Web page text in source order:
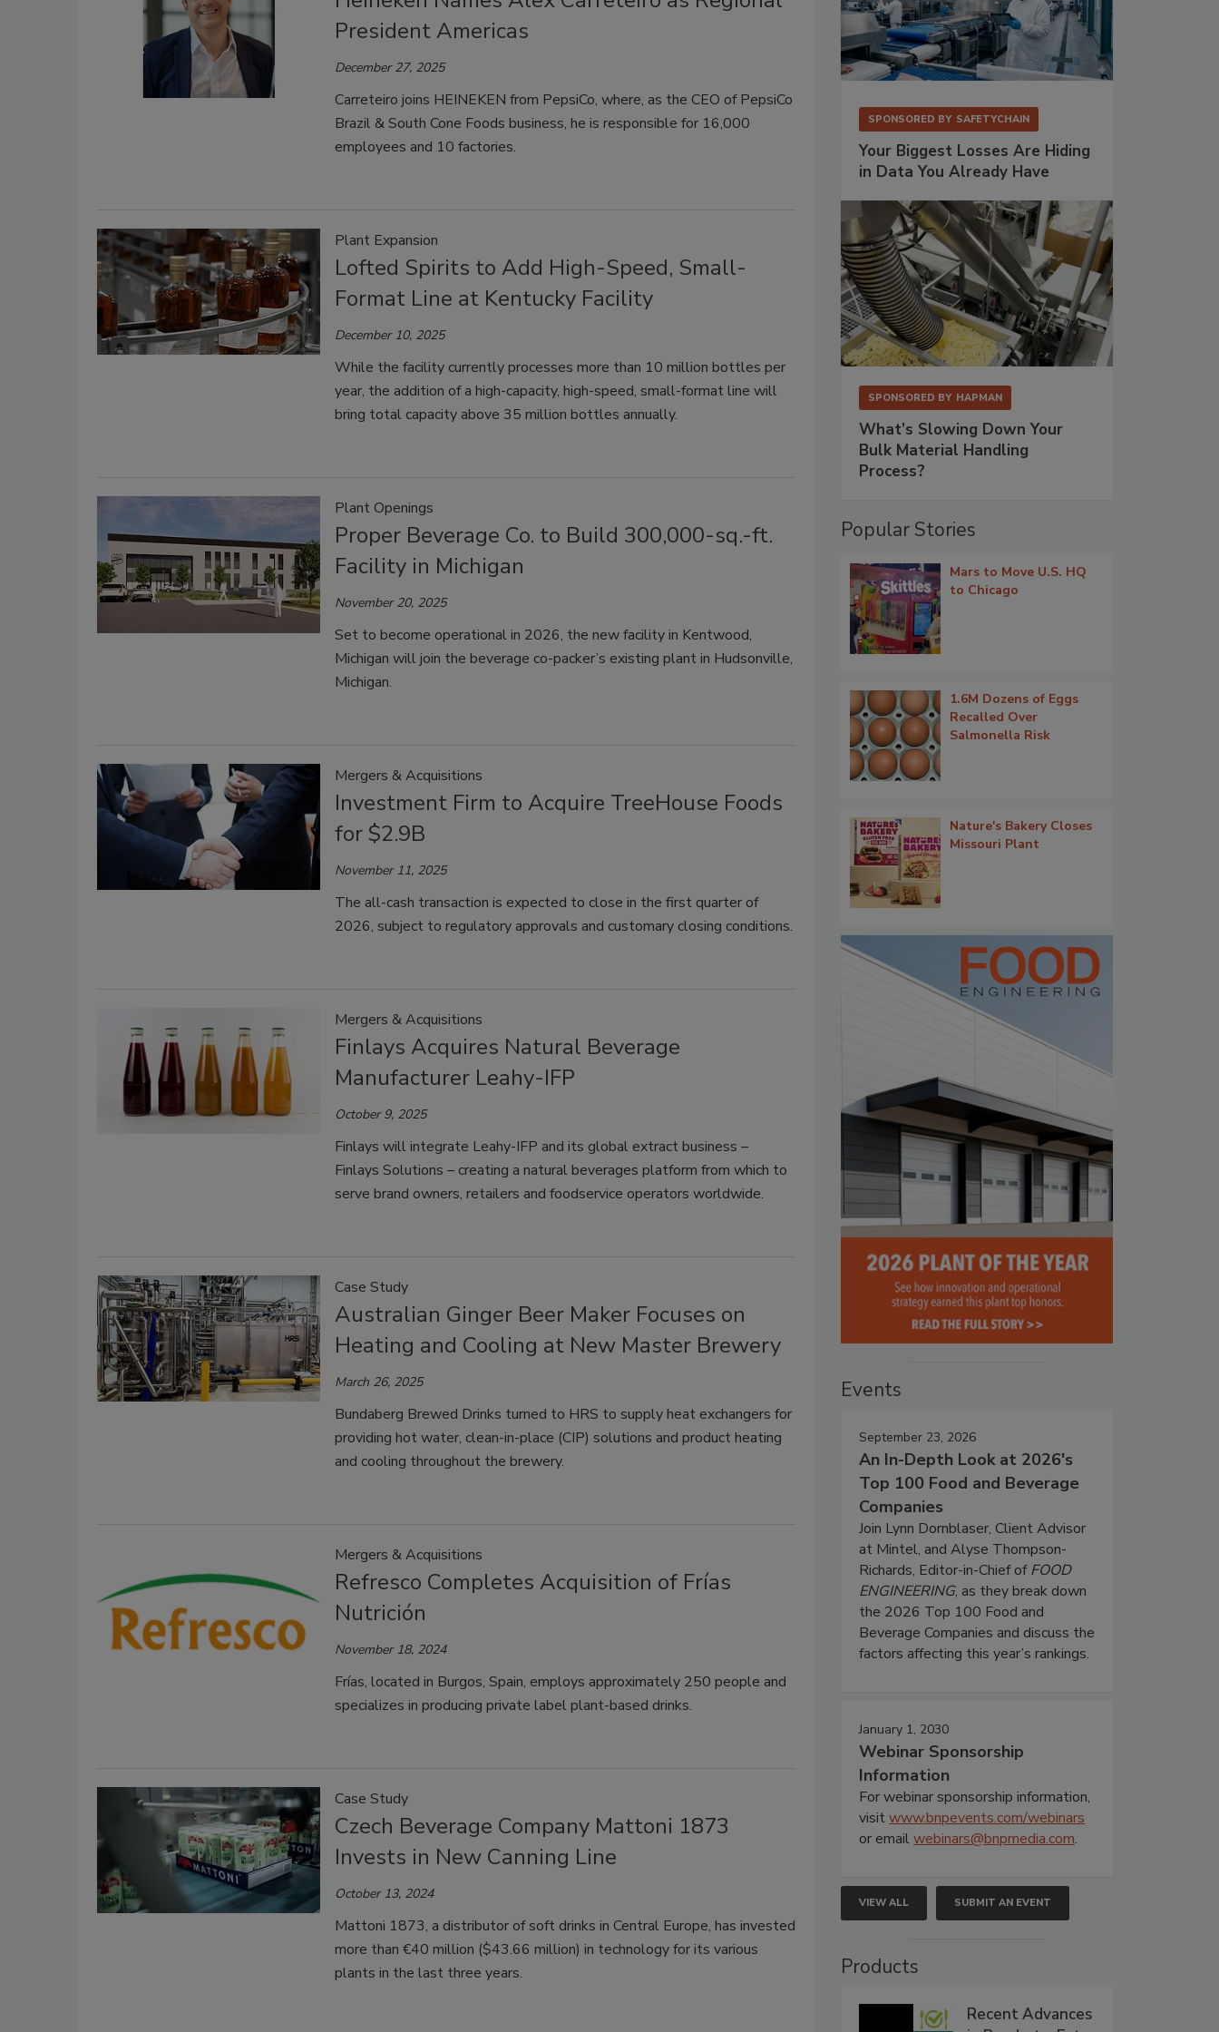
President Americas
December 27, 2025
Carreteiro joins HEINEKEN from PepsiCo, where, as the CEO of PepsiCo
Brazil & South Cone Foods business, he is responsible for 16,000
employees and 10 factories.
Plant Expansion
Lofted Spirits to Add High-Speed, Small-
Format Line at Kentucky Facility
December 10, 2025
While the facility currently processes more than 10 million bottles per
year, the addition of a high-capacity, high-speed, small-format line will
bring total capacity above 35 million bottles annually.
Plant Openings
Proper Beverage Co. to Build 300,000-sq.-ft.
Facility in Michigan
November 20, 2025
Set to become operational in 2026, the new facility in Kentwood,
Michigan will join the beverage co-packer’s existing plant in Hudsonville,
Michigan.
Mergers & Acquisitions
Investment Firm to Acquire TreeHouse Foods
for $2.9B
November 11, 2025
The all-cash transaction is expected to close in the first quarter of
2026, subject to regulatory approvals and customary closing conditions.
Mergers & Acquisitions
Finlays Acquires Natural Beverage
Manufacturer Leahy-IFP
October 9, 2025
Finlays will integrate Leahy-IFP and its global extract business –
Finlays Solutions – creating a natural beverages platform from which to
serve brand owners, retailers and foodservice operators worldwide.
Case Study
Australian Ginger Beer Maker Focuses on
Heating and Cooling at New Master Brewery
March 26, 2025
Bundaberg Brewed Drinks turned to HRS to supply heat exchangers for
providing hot water, clean-in-place (CIP) solutions and product heating
and cooling throughout the brewery.
Mergers & Acquisitions
Refresco Completes Acquisition of Frías
Nutrición
November 18, 2024
Frías, located in Burgos, Spain, employs approximately 250 people and
specializes in producing private label plant-based drinks.
Case Study
Czech Beverage Company Mattoni 1873
Invests in New Canning Line
October 13, 2024
Mattoni 1873, a distributor of soft drinks in Central Europe, has invested
more than €40 million ($43.66 million) in technology for its various
plants in the last three years.
SPONSORED BY SAFETYCHAIN
Your Biggest Losses Are Hiding
in Data You Already Have
SPONSORED BY HAPMAN
What’s Slowing Down Your
Bulk Material Handling
Process?
Popular Stories
Mars to Move U.S. HQ
to Chicago
1.6M Dozens of Eggs
Recalled Over
Salmonella Risk
Nature's Bakery Closes
Missouri Plant
Events
September 23, 2026
An In-Depth Look at 2026's
Top 100 Food and Beverage
Companies
Join Lynn Dornblaser, Client Advisor
at Mintel, and Alyse Thompson-
Richards, Editor-in-Chief ofFOOD
ENGINEERING, as they break down
the 2026 Top 100 Food and
Beverage Companies and discuss the
factors affecting this year’s rankings.
January 1, 2030
Webinar Sponsorship
Information
For webinar sponsorship information,
visitwww.bnpevents.com/webinars
or emailwebinars@bnpmedia.com.
VIEW ALL SUBMIT AN EVENT
Products
Recent Advances